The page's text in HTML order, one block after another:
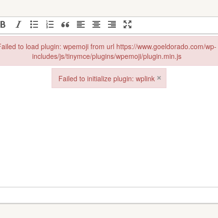
to load plugin: wpemoji from url https://www.goeldorado.com/wp-
includes/js/tinymce/plugins/wpemoji/plugin.min.js
wpemoji from url https://www.goeldorado.com/wp-includes/js/
Failed to initialize plugin: wplink ×
Failed to initialize plugin: wplink